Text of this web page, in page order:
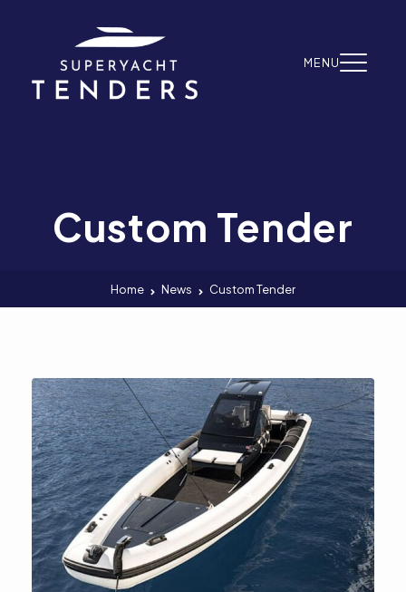
MENU
Custom Tender
Home News Custom Tender